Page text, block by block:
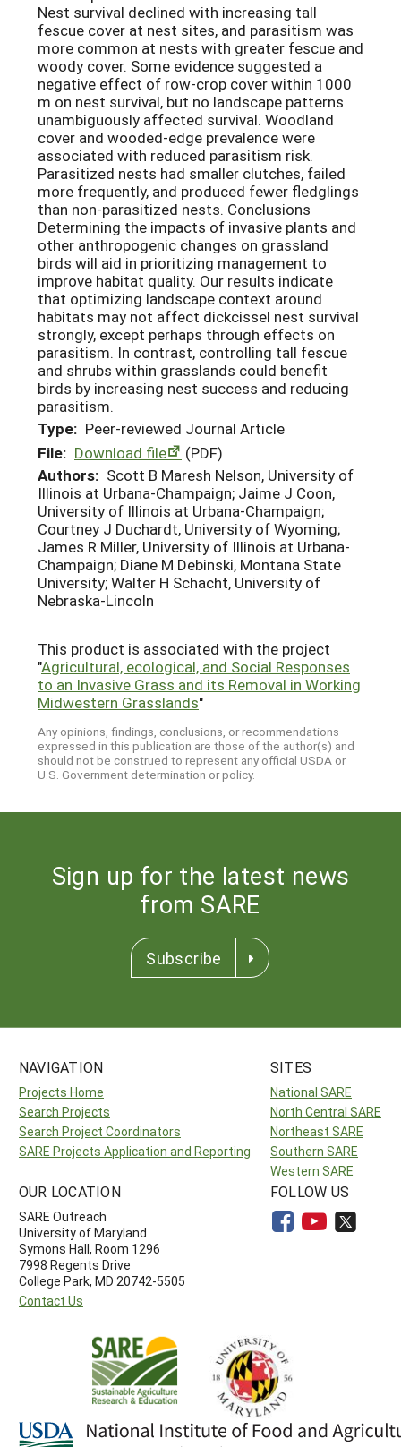
Nest survival declined with increasing tall
fescue cover at nest sites, and parasitism was
more common at nests with greater fescue and
woody cover. Some evidence suggested a
negative effect of row-crop cover within 1000
m on nest survival, but no landscape patterns
unambiguously affected survival. Woodland
cover and wooded-edge prevalence were
associated with reduced parasitism risk.
Parasitized nests had smaller clutches, failed
more frequently, and produced fewer fledglings
than non-parasitized nests. Conclusions
Determining the impacts of invasive plants and
other anthropogenic changes on grassland
birds will aid in prioritizing management to
improve habitat quality. Our results indicate
that optimizing landscape context around
habitats may not affect dickcissel nest survival
strongly, except perhaps through effects on
parasitism. In contrast, controlling tall fescue
and shrubs within grasslands could benefit
birds by increasing nest success and reducing
parasitism.
Type: Peer-reviewed Journal Article
File: Download file
(PDF)
Authors: Scott B Maresh Nelson, University of
Illinois at Urbana-Champaign; Jaime J Coon,
University of Illinois at Urbana-Champaign;
Courtney J Duchardt, University of Wyoming;
James R Miller, University of Illinois at Urbana-
Champaign; Diane M Debinski, Montana State
University; Walter H Schacht, University of
Nebraska-Lincoln
This product is associated with the project
"Agricultural, ecological, and Social Responses
to an Invasive Grass and its Removal in Working
Midwestern Grasslands"
Any opinions, findings, conclusions, or recommendations
expressed in this publication are those of the author(s) and
should not be construed to represent any official USDA or
U.S. Government determination or policy.
Sign up for the latest news
from SARE
Subscribe
NAVIGATION
Projects Home
Search Projects
Search Project Coordinators
SARE Projects Application and Reporting
SITES
National SARE
North Central SARE
Northeast SARE
Southern SARE
Western SARE
OUR LOCATION
SARE Outreach
University of Maryland
Symons Hall, Room 1296
7998 Regents Drive
College Park, MD 20742-5505
Contact Us
FOLLOW US